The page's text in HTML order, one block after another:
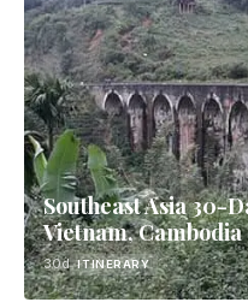
Southeast Asia 30-
Vietnam,
30d ITINERARY